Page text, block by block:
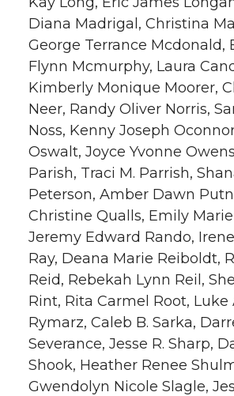
Diana Madrigal, Christina
George Terrance Mcdonald,
Flynn Mcmurphy, Laura
Kimberly Monique Moorer,
Neer, Randy Oliver Norris,
Noss, Kenny Joseph
Oswalt, Joyce Yvonne
Parish, Traci M. Parrish,
Peterson, Amber Dawn
Christine Qualls, Emily
Jeremy Edward Rando,
Ray, Deana Marie Reiboldt,
Reid, Rebekah Lynn Reil,
Rint, Rita Carmel Root, Luke
Rymarz, Caleb B. Sarka,
Severance, Jesse R. Sharp,
Shook, Heather Renee
Gwendolyn Nicole Slagle,